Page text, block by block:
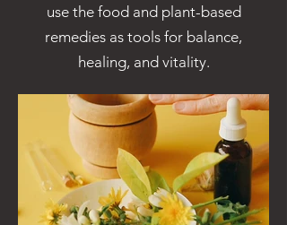
use the food and plant-based
remedies as tools for balance,
healing, and vitality.